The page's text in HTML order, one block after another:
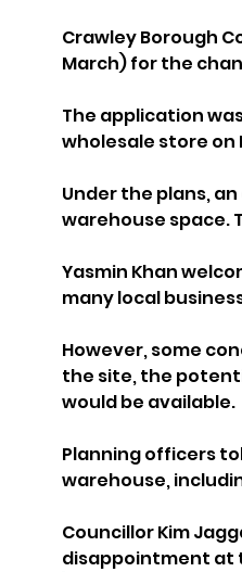
Crawley Borough
March) for the
The application
wholesale store on
Under the plans,
warehouse space.
Yasmin Khan
many local
However, some
the site, the
would be available.
Planning officers
warehouse,
Councillor Kim
disappointment at